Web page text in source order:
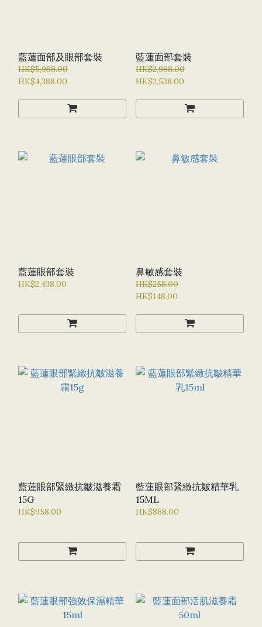
藍蓮面部及眼部套裝
HK$5,988.00
HK$4,388.00
藍蓮面部套裝
HK$2,988.00
HK$2,538.00
藍蓮眼部套裝
HK$2,438.00
鼻敏感套裝
HK$258.00
HK$148.00
藍蓮眼部緊緻抗皺滋養霜
15G
HK$958.00
藍蓮眼部緊緻抗皺精華乳
15ML
HK$868.00